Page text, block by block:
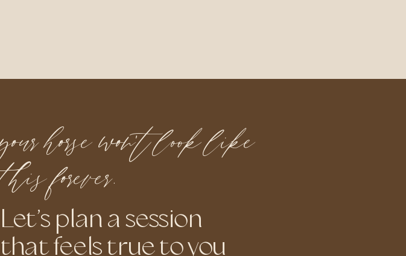
Let’s plan a session
that feels true to you
your horse won't look like
this forever.